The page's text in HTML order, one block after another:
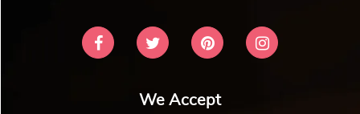
We Accept